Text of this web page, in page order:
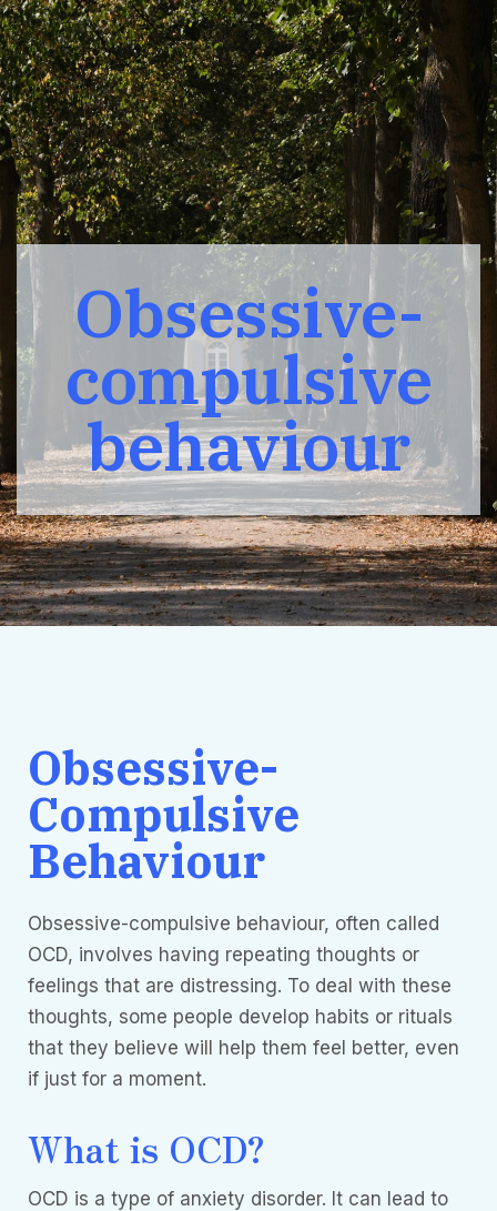
Obsessive-
compulsive
behaviour
Obsessive-
Compulsive
Behaviour
Obsessive-compulsive behaviour, often called
OCD, involves having repeating thoughts or
feelings that are distressing. To deal with these
thoughts, some people develop habits or rituals
that they believe will help them feel better, even
if just for a moment.
What is OCD?
OCD is a type of anxiety disorder. It can lead to